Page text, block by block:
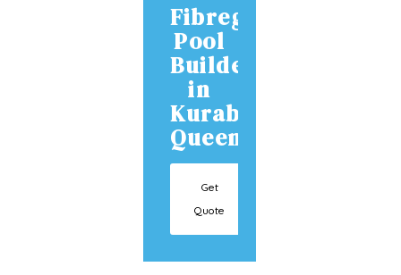
Fibreglass
Pool
Builder
in
Kuraby
Queensland
Get
Quote